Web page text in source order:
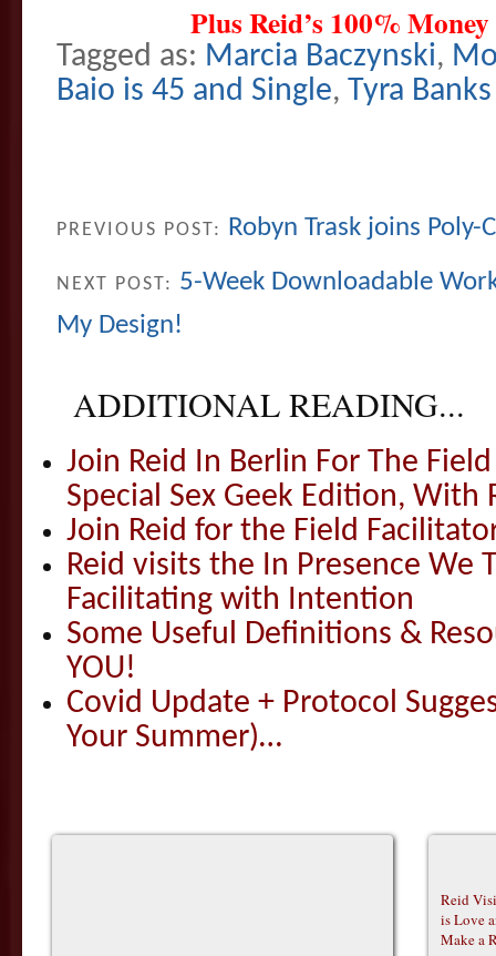
Plus Reid’s 100%
Tagged as: Marcia Baczynski,
Baio is 45 and Single, Tyra Banks
PREVIOUS POST: Robyn Trask joins Poly-
NEXT POST: 5-Week Downloadable
My Design!
ADDITIONAL READING...
Join Reid In Berlin For The
Special Sex Geek Edition, With
Join Reid for the Field
Reid visits the In Presence We
Facilitating with Intention
Some Useful Definitions &
YOU!
Covid Update + Protocol
Your Summer)…
Reid
is Love
Make a